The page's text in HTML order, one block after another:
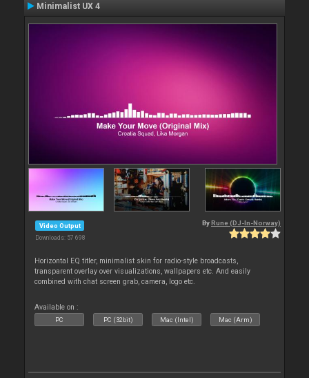
Minimalist UX 4
Video Output
Downloads: 57 698
By Rune (DJ-In-Norway)
Horizontal EQ titler, minimalist skin for radio-style broadcasts,
transparent overlay over visualizations, wallpapers etc. And easily
combined with chat screen grab, camera, logo etc.
Available on :
PC PC (32bit) Mac (Intel) Mac (Arm)